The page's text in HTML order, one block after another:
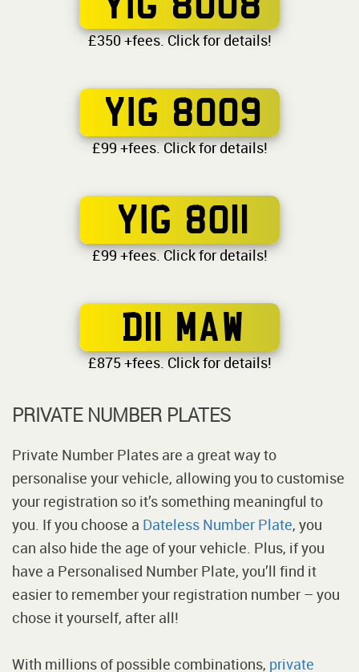
£350 +fees. Click for details!
YIG 8009
£99 +fees. Click for details!
YIG 8011
£99 +fees. Click for details!
D11 MAW
£875 +fees. Click for details!
PRIVATE NUMBER PLATES
Private Number Plates are a great way to
personalise your vehicle, allowing you to customise
your registration so it’s something meaningful to
you. If you choose a Dateless Number Plate, you
can also hide the age of your vehicle. Plus, if you
have a Personalised Number Plate, you’ll find it
easier to remember your registration number – you
chose it yourself, after all!
With millions of possible combinations, private